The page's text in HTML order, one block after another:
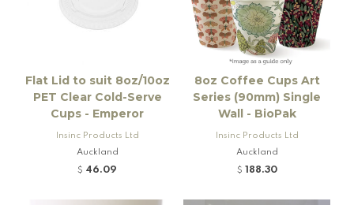
Flat Lid to suit 8oz/10oz
PET Clear Cold-Serve
Cups - Emperor
Insinc Products Ltd
Auckland
$ 46.09
8oz Coffee Cups Art
Series (90mm) Single
Wall - BioPak
Insinc Products Ltd
Auckland
$ 188.30